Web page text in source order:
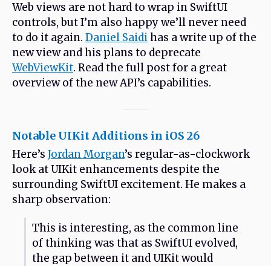
Web views are not hard to wrap in SwiftUI
controls, but I’m also happy we’ll never need
to do it again. Daniel Saidihas a write up of the
new view and his plans to deprecate
WebViewKit. Read the full post for a great
overview of the new API’s capabilities.
Notable UIKit Additions in iOS 26
Here’s Jordan Morgan’s regular-as-clockwork
look at UIKit enhancements despite the
surrounding SwiftUI excitement. He makes a
sharp observation:
This is interesting, as the common line
of thinking was that as SwiftUI evolved,
the gap between it and UIKit would